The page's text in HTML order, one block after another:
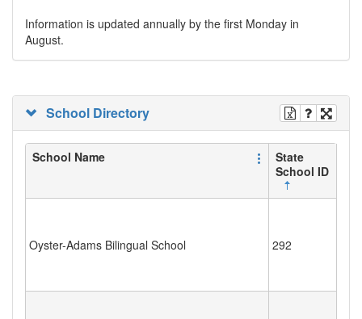
Information is updated annually by the first Monday in
August.
School Directory
School Name
State
School ID
Oyster-Adams Bilingual School 292